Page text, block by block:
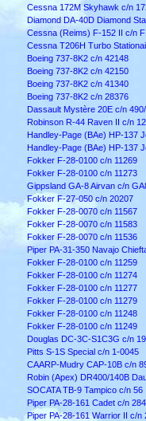
Cessna 172M Skyhawk c/n
Diamond DA-40D Diamond
Cessna (Reims) F-152 II c/n
Cessna T206H Turbo
Boeing 737-8K2 c/n 42148
Boeing 737-8K2 c/n 42150
Boeing 737-8K2 c/n 41340
Boeing 737-8K2 c/n 28376
Dassault Mystère 20E c/n
Robinson R-44 Raven II c/n
Handley-Page (BAe) HP-137
Handley-Page (BAe) HP-137
Fokker F-28-0100 c/n 11269
Fokker F-28-0100 c/n 11273
Gippsland GA-8 Airvan c/n
Fokker F-27-050 c/n 20207
Fokker F-28-0070 c/n 11567
Fokker F-28-0070 c/n 11583
Fokker F-28-0070 c/n 11536
Piper PA-31-350 Navajo
Fokker F-28-0100 c/n 11259
Fokker F-28-0100 c/n 11274
Fokker F-28-0100 c/n 11277
Fokker F-28-0100 c/n 11279
Fokker F-28-0100 c/n 11248
Fokker F-28-0100 c/n 11249
Douglas DC-3C-S1C3G c/n
Pitts S-1S Special c/n 1-0045
CAARP-Mudry CAP-10B c/n
Robin (Apex) DR400/140B
SOCATA TB-9 Tampico c/n 56
Piper PA-28-161 Cadet c/n
Piper PA-28-161 Warrior II c/n